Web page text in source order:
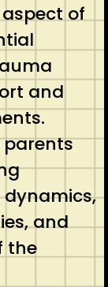
of
and
and
the